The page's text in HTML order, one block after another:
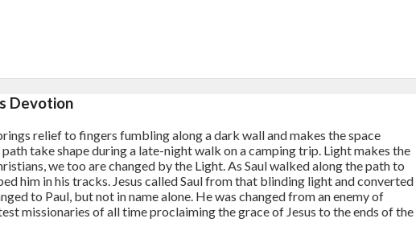
Devotion
relief to fingers fumbling along a dark wall and makes the space
take shape during a late-night walk on a camping trip. Light makes the
we too are changed by the Light. As Saul walked along the path to
him in his tracks. Jesus called Saul from that blinding light and converted
to Paul, but not in name alone. He was changed from an enemy of
missionaries of all time proclaiming the grace of Jesus to the ends of the